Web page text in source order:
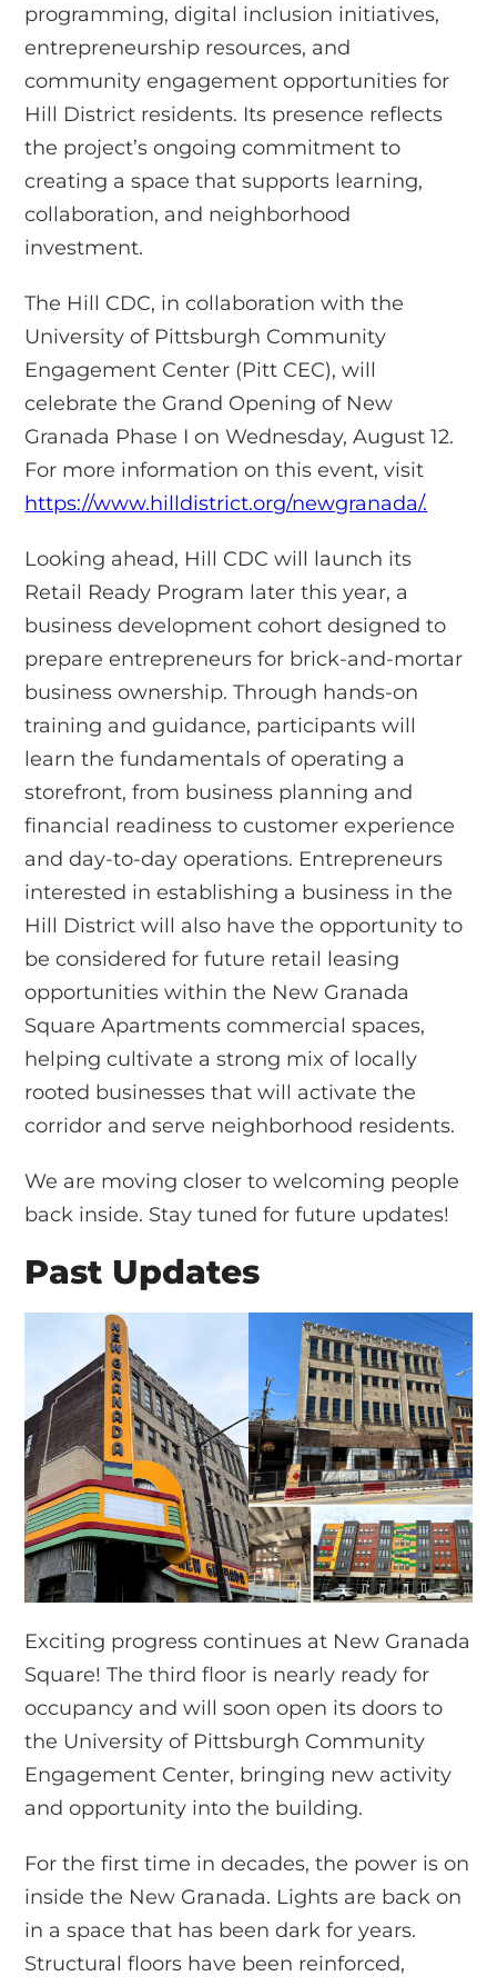
programming, digital inclusion initiatives,
entrepreneurship resources, and
community engagement opportunities for
Hill District residents. Its presence reflects
the project’s ongoing commitment to
creating a space that supports learning,
collaboration, and neighborhood
investment.
The Hill CDC, in collaboration with the
University of Pittsburgh Community
Engagement Center (Pitt CEC), will
celebrate the Grand Opening of New
Granada Phase I on Wednesday, August 12.
For more information on this event, visit
https://www.hilldistrict.org/newgranada/.
Looking ahead, Hill CDC will launch its
Retail Ready Program later this year, a
business development cohort designed to
prepare entrepreneurs for brick-and-mortar
business ownership. Through hands-on
training and guidance, participants will
learn the fundamentals of operating a
storefront, from business planning and
financial readiness to customer experience
and day-to-day operations. Entrepreneurs
interested in establishing a business in the
Hill District will also have the opportunity to
be considered for future retail leasing
opportunities within the New Granada
Square Apartments commercial spaces,
helping cultivate a strong mix of locally
rooted businesses that will activate the
corridor and serve neighborhood residents.
We are moving closer to welcoming people
back inside. Stay tuned for future updates!
Past Updates
Exciting progress continues at New Granada
Square! The third floor is nearly ready for
occupancy and will soon open its doors to
the University of Pittsburgh Community
Engagement Center, bringing new activity
and opportunity into the building.
For the first time in decades, the power is on
inside the New Granada. Lights are back on
in a space that has been dark for years.
Structural floors have been reinforced,